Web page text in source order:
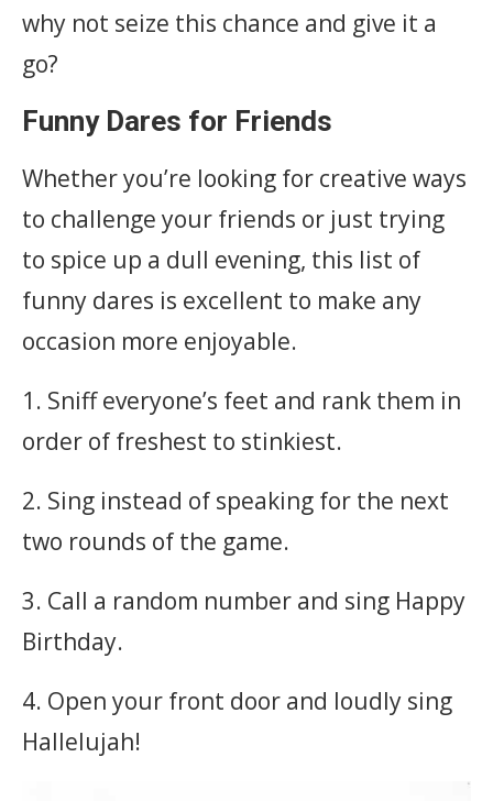
why not seize this chance and give it a
go?
Funny Dares for Friends
Whether you’re looking for creative ways
to challenge your friends or just trying
to spice up a dull evening, this list of
funny dares is excellent to make any
occasion more enjoyable.
1. Sniff everyone’s feet and rank them in
order of freshest to stinkiest.
2. Sing instead of speaking for the next
two rounds of the game.
3. Call a random number and sing Happy
Birthday.
4. Open your front door and loudly sing
Hallelujah!